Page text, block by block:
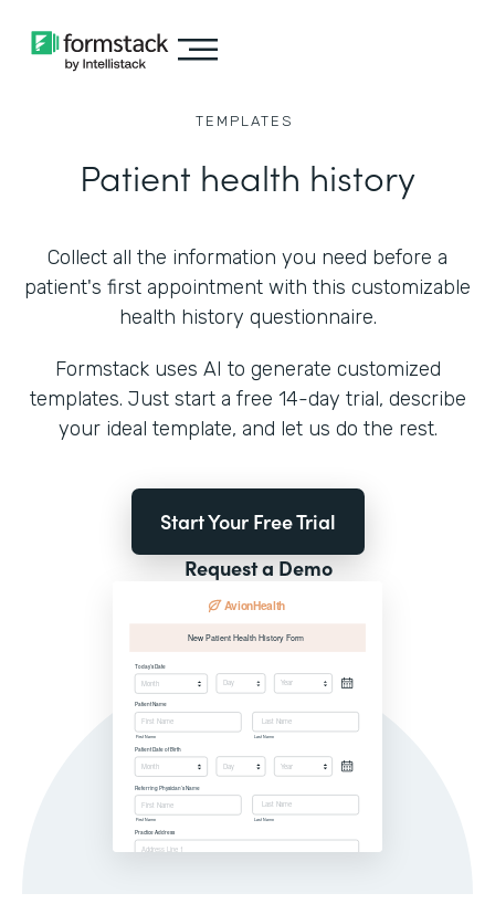
TEMPLATES
Patient health history
Collect all the information you need before a
patient's first appointment with this customizable
health history questionnaire.
Formstack uses AI to generate customized
templates. Just start a free 14-day trial, describe
your ideal template, and let us do the rest.
Start Your Free Trial
Request a Demo